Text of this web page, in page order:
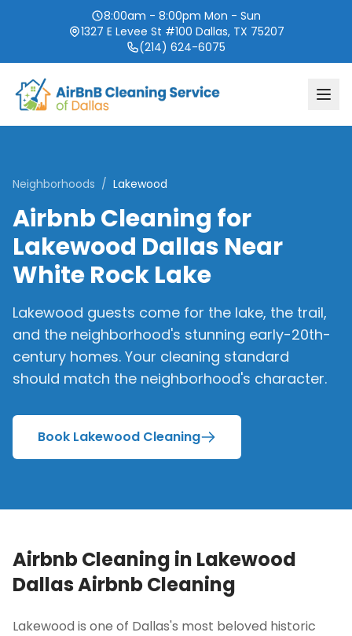
8:00am - 8:00pm Mon - Sun
1327 E Levee St #100 Dallas, TX 75207
(214) 624-6075
Neighborhoods / Lakewood
Airbnb Cleaning for
Lakewood Dallas Near
White Rock Lake
Lakewood guests come for the lake, the trail,
and the neighborhood's stunning early-20th-
century homes. Your cleaning standard
should match the neighborhood's character.
Book Lakewood Cleaning
Airbnb Cleaning in Lakewood
Dallas Airbnb Cleaning
Lakewood is one of Dallas's most beloved historic